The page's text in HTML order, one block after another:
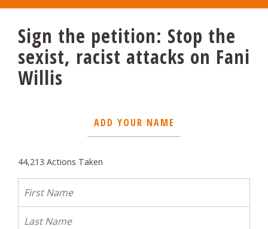
Sign the petition: Stop the
sexist, racist attacks on Fani
Willis
ADD YOUR NAME
44,213 Actions Taken